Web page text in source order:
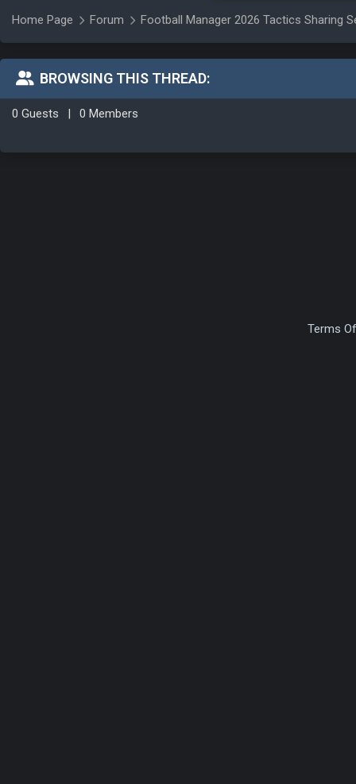
Home Page Forum Football Manager 2026 Tactics Sharing
BROWSING THIS THREAD:
0 Guests | 0 Members
Terms